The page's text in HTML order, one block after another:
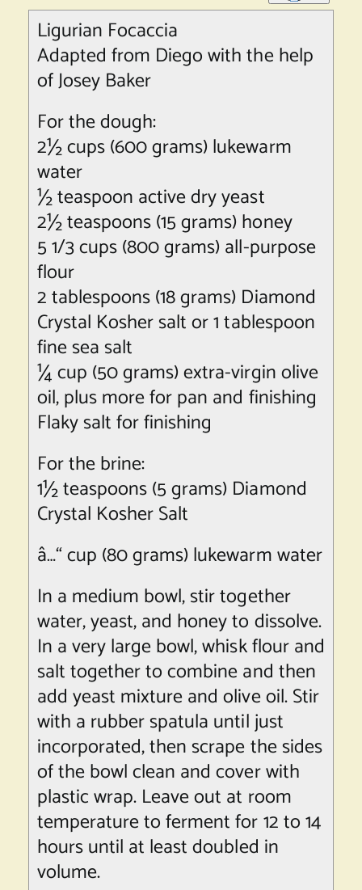
Ligurian Focaccia
Adapted from Diego with the help
of Josey Baker
For the dough:
2½ cups (600 grams) lukewarm
water
½ teaspoon active dry yeast
2½ teaspoons (15 grams) honey
5 1/3 cups (800 grams) all-purpose
flour
2 tablespoons (18 grams) Diamond
Crystal Kosher salt or 1 tablespoon
fine sea salt
¼ cup (50 grams) extra-virgin olive
oil, plus more for pan and finishing
Flaky salt for finishing
For the brine:
1½ teaspoons (5 grams) Diamond
Crystal Kosher Salt
â…“ cup (80 grams) lukewarm water
In a medium bowl, stir together
water, yeast, and honey to dissolve.
In a very large bowl, whisk flour and
salt together to combine and then
add yeast mixture and olive oil. Stir
with a rubber spatula until just
incorporated, then scrape the sides
of the bowl clean and cover with
plastic wrap. Leave out at room
temperature to ferment for 12 to 14
hours until at least doubled in
volume.